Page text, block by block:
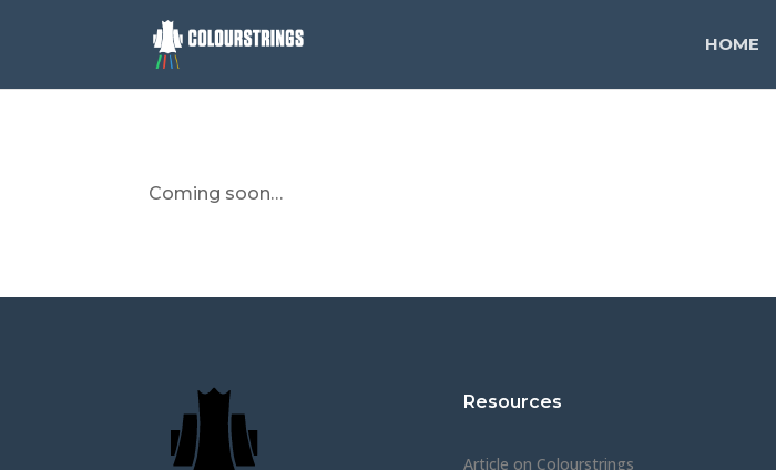
HOME
Coming soon…
Resources
Article on Colourstrings